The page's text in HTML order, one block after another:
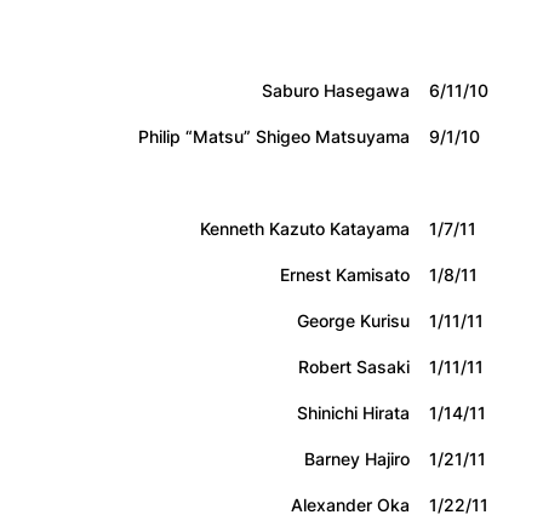
Saburo Hasegawa
6/11/10
Philip “Matsu” Shigeo Matsuyama
9/1/10
Kenneth Kazuto Katayama
1/7/11
Ernest Kamisato
1/8/11
George Kurisu
1/11/11
Robert Sasaki
1/11/11
Shinichi Hirata
1/14/11
Barney Hajiro
1/21/11
Alexander Oka
1/22/11